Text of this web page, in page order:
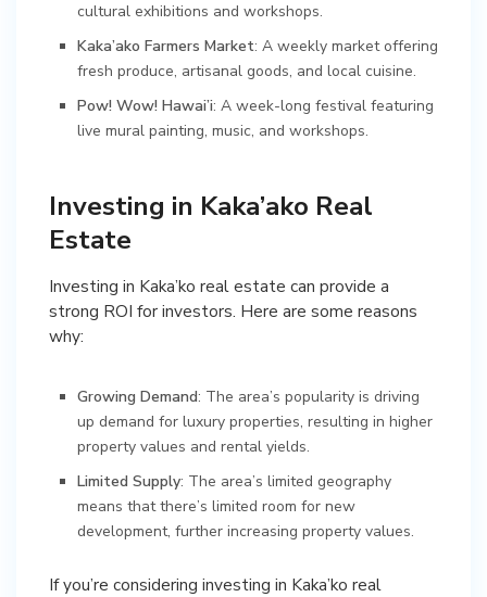
cultural exhibitions and workshops.
Kaka’ako Farmers Market: A weekly market offering
fresh produce, artisanal goods, and local cuisine.
Pow! Wow! Hawai’i: A week-long festival featuring
live mural painting, music, and workshops.
Investing in Kaka’ako Real
Estate
Investing in Kaka’ko real estate can provide a
strong ROI for investors. Here are some reasons
why:
Growing Demand: The area’s popularity is driving
up demand for luxury properties, resulting in higher
property values and rental yields.
Limited Supply: The area’s limited geography
means that there’s limited room for new
development, further increasing property values.
If you’re considering investing in Kaka’ko real